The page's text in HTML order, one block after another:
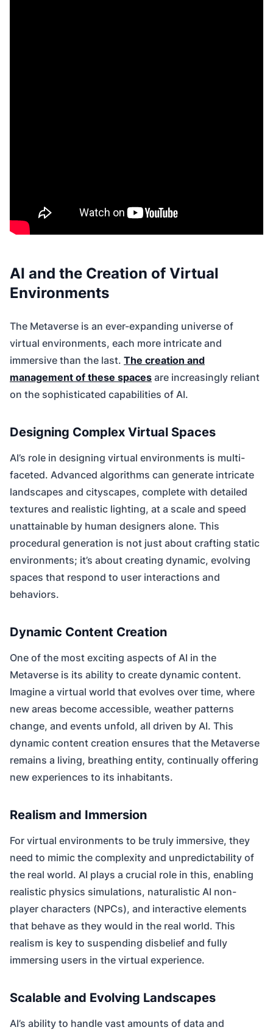
AI and the Creation of Virtual
Environments
The Metaverse is an ever-expanding universe of
virtual environments, each more intricate and
immersive than the last. The creation and
management of these spaces are increasingly reliant
on the sophisticated capabilities of AI.
Designing Complex Virtual Spaces
AI’s role in designing virtual environments is multi-
faceted. Advanced algorithms can generate intricate
landscapes and cityscapes, complete with detailed
textures and realistic lighting, at a scale and speed
unattainable by human designers alone. This
procedural generation is not just about crafting static
environments; it’s about creating dynamic, evolving
spaces that respond to user interactions and
behaviors.
Dynamic Content Creation
One of the most exciting aspects of AI in the
Metaverse is its ability to create dynamic content.
Imagine a virtual world that evolves over time, where
new areas become accessible, weather patterns
change, and events unfold, all driven by AI. This
dynamic content creation ensures that the Metaverse
remains a living, breathing entity, continually offering
new experiences to its inhabitants.
Realism and Immersion
For virtual environments to be truly immersive, they
need to mimic the complexity and unpredictability of
the real world. AI plays a crucial role in this, enabling
realistic physics simulations, naturalistic AI non-
player characters (NPCs), and interactive elements
that behave as they would in the real world. This
realism is key to suspending disbelief and fully
immersing users in the virtual experience.
Scalable and Evolving Landscapes
AI’s ability to handle vast amounts of data and